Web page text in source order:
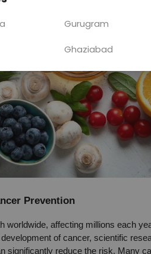
Prevention
worldwide, affecting millions each
of cancer, scientific
significantly reduce the risk. Many
Gurugram
Ghaziabad